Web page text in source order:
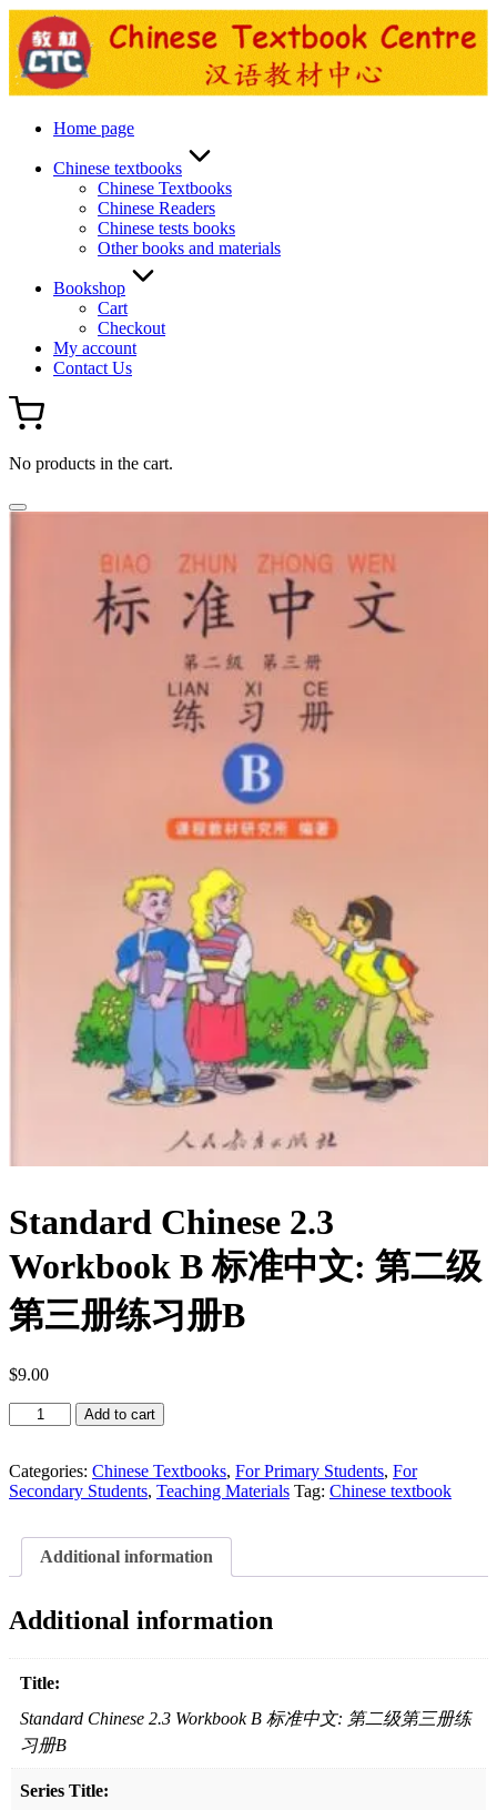
Skip
to
content
Home page
Chinese textbooks
Chinese Textbooks
Chinese Readers
Chinese tests books
Other books and materials
Bookshop
Cart
Checkout
My account
Contact Us
No products in the cart.
Standard Chinese 2.3
Workbook B 标准中文: 第二级
第三册练习册B
$9.00
Standard
Chinese
Workbook
B
准
文:
二
第
册
练
习
册
Add to cart
Categories: Chinese Textbooks, For Primary Students, For
Secondary Students, Teaching Materials Tag: Chinese textbook
Additional information
Additional information
Title:
Standard Chinese 2.3 Workbook B 标准中文: 第二级第三册练
习册B
Series Title: